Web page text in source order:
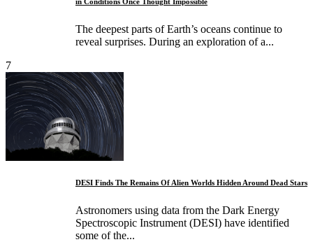
The deepest parts of Earth’s oceans continue to
reveal surprises. During an exploration of a...
7
DESI Finds The Remains Of Alien Worlds Hidden Around Dead Stars
Astronomers using data from the Dark Energy
Spectroscopic Instrument (DESI) have identified
some of the...